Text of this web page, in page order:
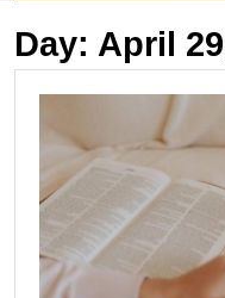
Day: April